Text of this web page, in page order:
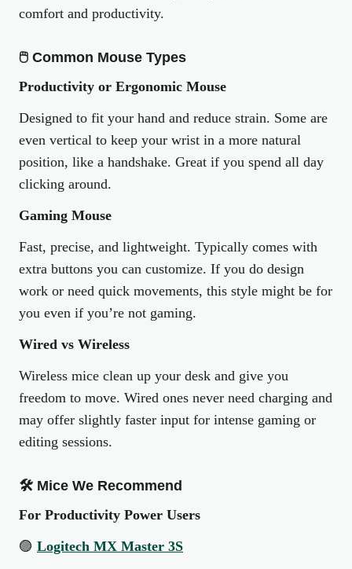
comfort and productivity.
🖱 Common Mouse Types
Productivity or Ergonomic Mouse
Designed to fit your hand and reduce strain. Some are
even vertical to keep your wrist in a more natural
position, like a handshake. Great if you spend all day
clicking around.
Gaming Mouse
Fast, precise, and lightweight. Typically comes with
extra buttons you can customize. If you do design
work or need quick movements, this style might be for
you even if you’re not gaming.
Wired vs Wireless
Wireless mice clean up your desk and give you
freedom to move. Wired ones never need charging and
may offer slightly faster input for intense gaming or
editing sessions.
🛠 Mice We Recommend
For Productivity Power Users
🟣 Logitech MX Master 3S